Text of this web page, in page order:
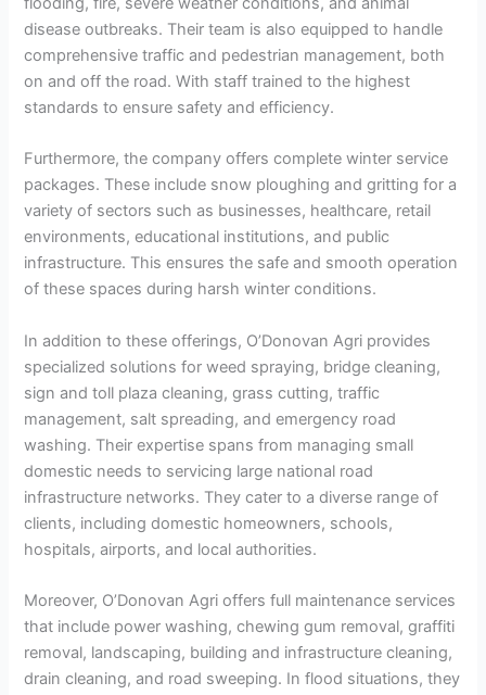
disease outbreaks. Their team is also equipped to handle
comprehensive traffic and pedestrian management, both
on and off the road. With staff trained to the highest
standards to ensure safety and efficiency.
Furthermore, the company offers complete winter service
packages. These include snow ploughing and gritting for a
variety of sectors such as businesses, healthcare, retail
environments, educational institutions, and public
infrastructure. This ensures the safe and smooth operation
of these spaces during harsh winter conditions.
In addition to these offerings, O’Donovan Agri provides
specialized solutions for weed spraying, bridge cleaning,
sign and toll plaza cleaning, grass cutting, traffic
management, salt spreading, and emergency road
washing. Their expertise spans from managing small
domestic needs to servicing large national road
infrastructure networks. They cater to a diverse range of
clients, including domestic homeowners, schools,
hospitals, airports, and local authorities.
Moreover, O’Donovan Agri offers full maintenance services
that include power washing, chewing gum removal, graffiti
removal, landscaping, building and infrastructure cleaning,
drain cleaning, and road sweeping. In flood situations, they